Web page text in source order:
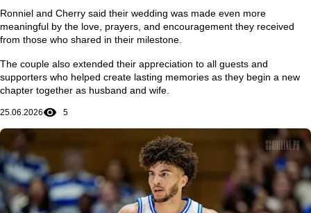
Ronniel and Cherry said their wedding was made even more
meaningful by the love, prayers, and encouragement they received
from those who shared in their milestone.
The couple also extended their appreciation to all guests and
supporters who helped create lasting memories as they begin a new
chapter together as husband and wife.
25.06.2026 5